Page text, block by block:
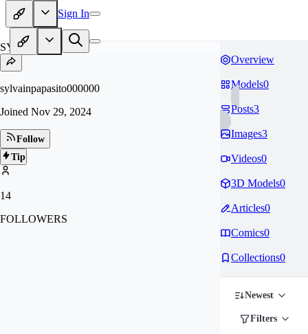
Sign In
SY
sylvainpapasito000000
Joined Nov 29, 2024
Follow
Tip
14
FOLLOWERS
Overview
Models0
Posts3
Images3
Videos0
3D Models0
Articles0
Comics0
Collections0
Newest
Filters